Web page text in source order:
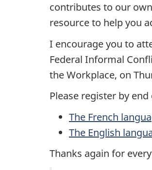
contributes to our
resource to help you
I encourage you to
Federal Informal
the Workplace, on
Please register by
The French
The English
Thanks again for